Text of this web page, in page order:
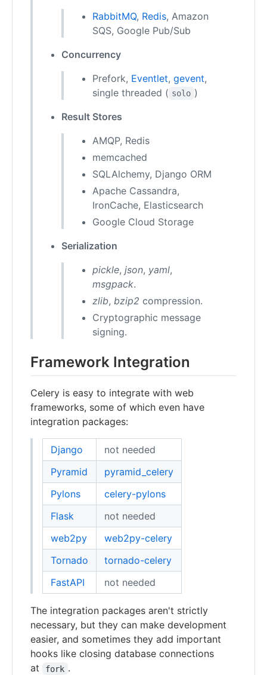
RabbitMQ, Redis, Amazon
SQS, Google Pub/Sub
Concurrency
Prefork, Eventlet, gevent,
single threaded ( solo )
Result Stores
AMQP, Redis
memcached
SQLAlchemy, Django ORM
Apache Cassandra,
IronCache, Elasticsearch
Google Cloud Storage
Serialization
pickle, json, yaml,
msgpack.
zlib, bzip2 compression.
Cryptographic message
signing.
Framework Integration
Celery is easy to integrate with web
frameworks, some of which even have
integration packages:
Django
not needed
Pyramid
pyramid_celery
Pylons
celery-pylons
Flask
not needed
web2py
web2py-celery
Tornado
tornado-celery
FastAPI
not needed
The integration packages aren't strictly
necessary, but they can make development
easier, and sometimes they add important
hooks like closing database connections
at
fork .